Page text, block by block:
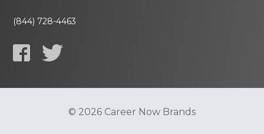
(844) 728-4463
© 2026 Career Now Brands